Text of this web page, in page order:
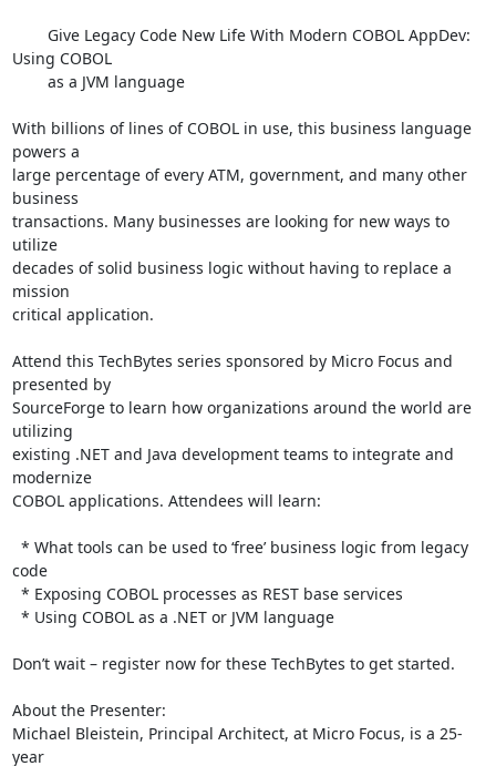
Using COBOL
With billions of lines of COBOL in use, this business language
powers a
large percentage of every ATM, government, and many other
business
transactions. Many businesses are looking for new ways to
utilize
decades of solid business logic without having to replace a
mission
critical application.
Attend this TechBytes series sponsored by Micro Focus and
presented by
SourceForge to learn how organizations around the world are
utilizing
existing .NET and Java development teams to integrate and
modernize
COBOL applications. Attendees will learn:
code
Don’t wait – register now for these TechBytes to get started.
About the Presenter:
Michael Bleistein, Principal Architect, at Micro Focus, is a 25-
year